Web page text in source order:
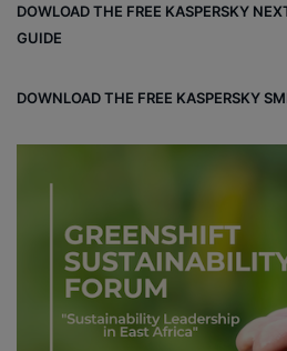
DOWLOAD THE FREE KASPERSKY
GUIDE
DOWNLOAD THE FREE KASPERSKY